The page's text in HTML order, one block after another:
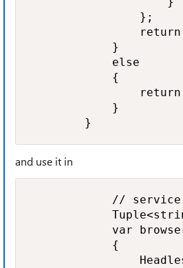
                };
            }
            else
            {
            }
        }
and use it in
//
var
            {